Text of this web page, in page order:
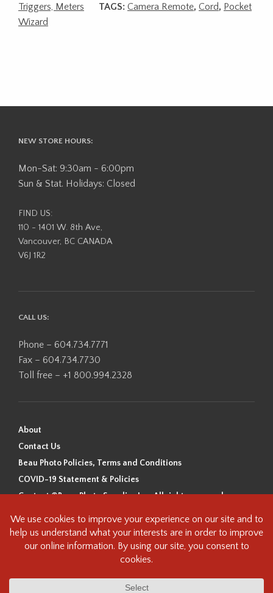
Triggers, Meters
TAGS: Camera Remote, Cord, Pocket
Wizard
NEW STORE HOURS:
Mon-Sat: 9:30am - 6:00pm
Sun & Stat. Holidays: Closed
FIND US:
110 - 1401 W. 8th Ave,
Vancouver, BC CANADA
V6J 1R2
CALL US:
Phone – 604.734.7771
Fax – 604.734.7730
Toll free – +1 800.994.2328
About
Contact Us
Beau Photo Policies, Terms and Conditions
COVID-19 Statement & Policies
Content ©Beau Photo Supplies Inc. All rights reserved.
Beau Photo acknowledges that it is situated on the traditional,
ancestral, and unceded territory of the Coast Salish Peoples, including
the xʷməθkʷəy̓əm (Musqueam), Sḵwx̱wú7mesh (Squamish), and
this land and we are grateful to be working, living and creating here. We